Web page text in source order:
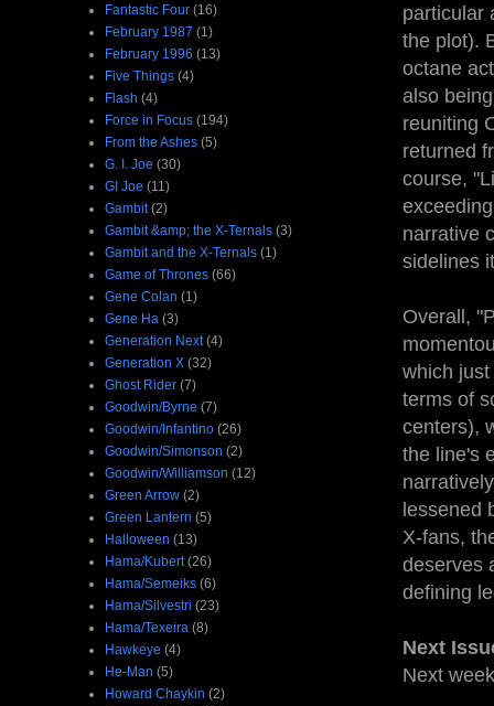
particular
the plot).
octane
also
reuniting
returned
course,
narrative
sidelines
Overall,
which
terms of
centers),
the line's
lessened
X-fans,
deserves
defining
Next
Next
Fantastic Four (16)
February 1987 (1)
February 1996 (13)
Five Things (4)
Flash (4)
Force in Focus (194)
From the Ashes (5)
G. I. Joe (30)
GI Joe (11)
Gambit (2)
Gambit &amp; the X-Ternals (3)
Gambit and the X-Ternals (1)
Game of Thrones (66)
Gene Colan (1)
Gene Ha (3)
Generation Next (4)
Generation X (32)
Ghost Rider (7)
Goodwin/Byrne (7)
Goodwin/Infantino (26)
Goodwin/Simonson (2)
Goodwin/Williamson (12)
Green Arrow (2)
Green Lantern (5)
Halloween (13)
Hama/Kubert (26)
Hama/Semeiks (6)
Hama/Silvestri (23)
Hama/Texeira (8)
Hawkeye (4)
He-Man (5)
Howard Chaykin (2)